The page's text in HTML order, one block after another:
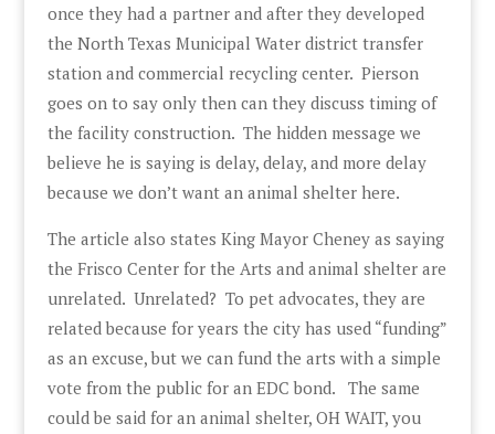
once they had a partner and after they developed
the North Texas Municipal Water district transfer
station and commercial recycling center. Pierson
goes on to say only then can they discuss timing of
the facility construction. The hidden message we
believe he is saying is delay, delay, and more delay
because we don’t want an animal shelter here.
The article also states King Mayor Cheney as saying
the Frisco Center for the Arts and animal shelter are
unrelated. Unrelated? To pet advocates, they are
related because for years the city has used “funding”
as an excuse, but we can fund the arts with a simple
vote from the public for an EDC bond. The same
could be said for an animal shelter, OH WAIT, you